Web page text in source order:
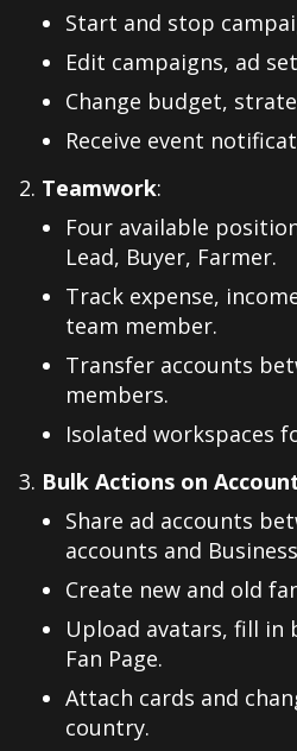
Start and stop
Edit campaigns, ad
Change budget,
Receive event
Teamwork:
Four available
Lead, Buyer, Farmer.
Track expense,
team member.
Transfer accounts
members.
Isolated workspaces
Bulk Actions on
Share ad accounts
accounts and
Create new and old
Upload avatars, fill in
Fan Page.
Attach cards and
country.